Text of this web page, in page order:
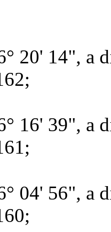
20' 14", a
16' 39", a
04' 56", a